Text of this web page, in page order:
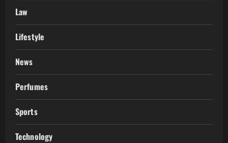
Law
Lifestyle
News
Perfumes
Sports
Technology